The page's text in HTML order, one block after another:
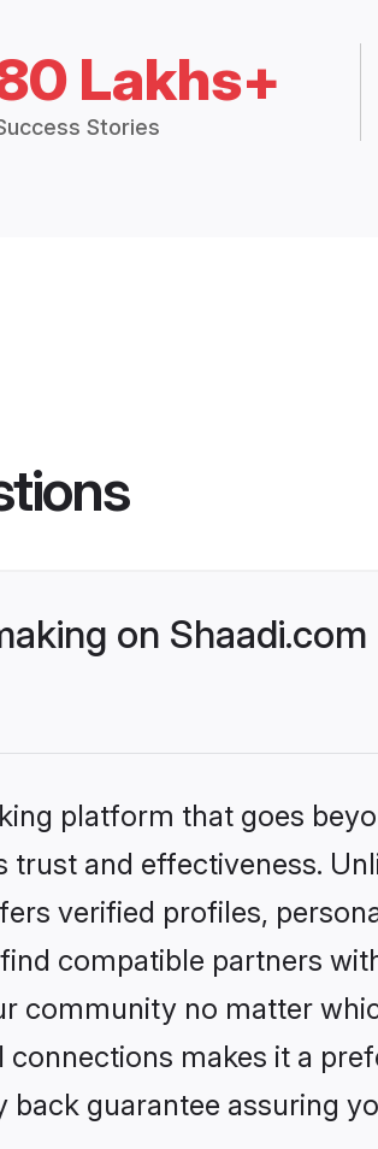
Lakhs+
Stories
on
platform that goes
and effectiveness.
verified profiles,
compatible partners
community no matter
makes it a
guarantee assuring